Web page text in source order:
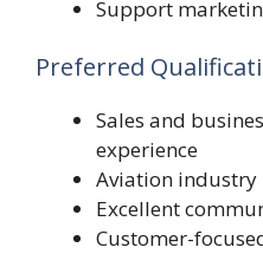
Support
Preferred
Sales and
experience
Aviation industry
Excellent
Customer-